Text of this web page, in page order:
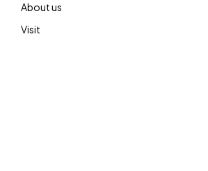
About us
Visit